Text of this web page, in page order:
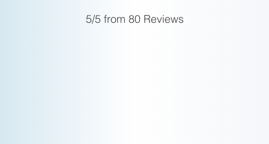
5/5 from 80 Reviews